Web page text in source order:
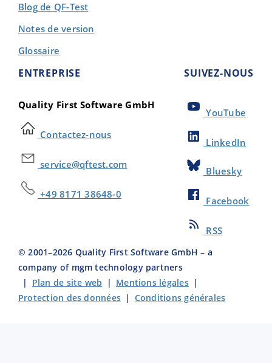
Blog de QF-Test
Notes de version
Glossaire
ENTREPRISE
Quality First Software GmbH
Contactez-nous
service@qftest.com
+49 8171 38648-0
SUIVEZ-NOUS
YouTube
LinkedIn
Bluesky
Facebook
RSS
© 2001–2026 Quality First Software GmbH – a
company of mgm technology partners
| Plan de site web | Mentions légales|
Protection des données | Conditions générales